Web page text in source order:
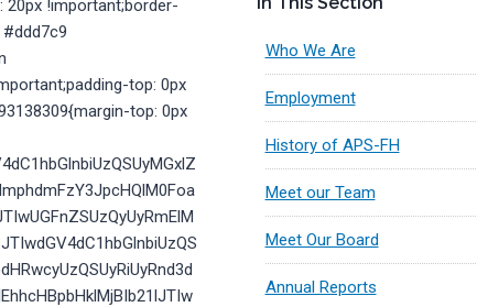
20px !important;border-
top: 0px
top: 0px
Who We Are
Employment
History of APS-FH
Meet our Team
Meet Our Board
Annual Reports